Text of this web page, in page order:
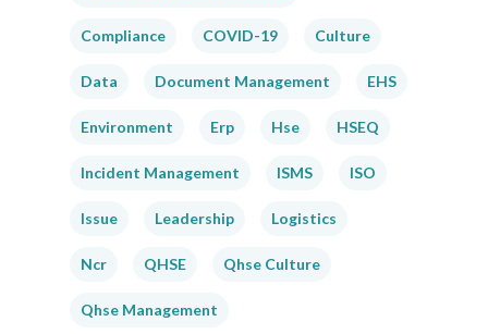
Compliance COVID-19 Culture
Data Document Management EHS
Environment Erp Hse HSEQ
Incident Management ISMS ISO
Issue Leadership Logistics
Ncr QHSE Qhse Culture
Qhse Management